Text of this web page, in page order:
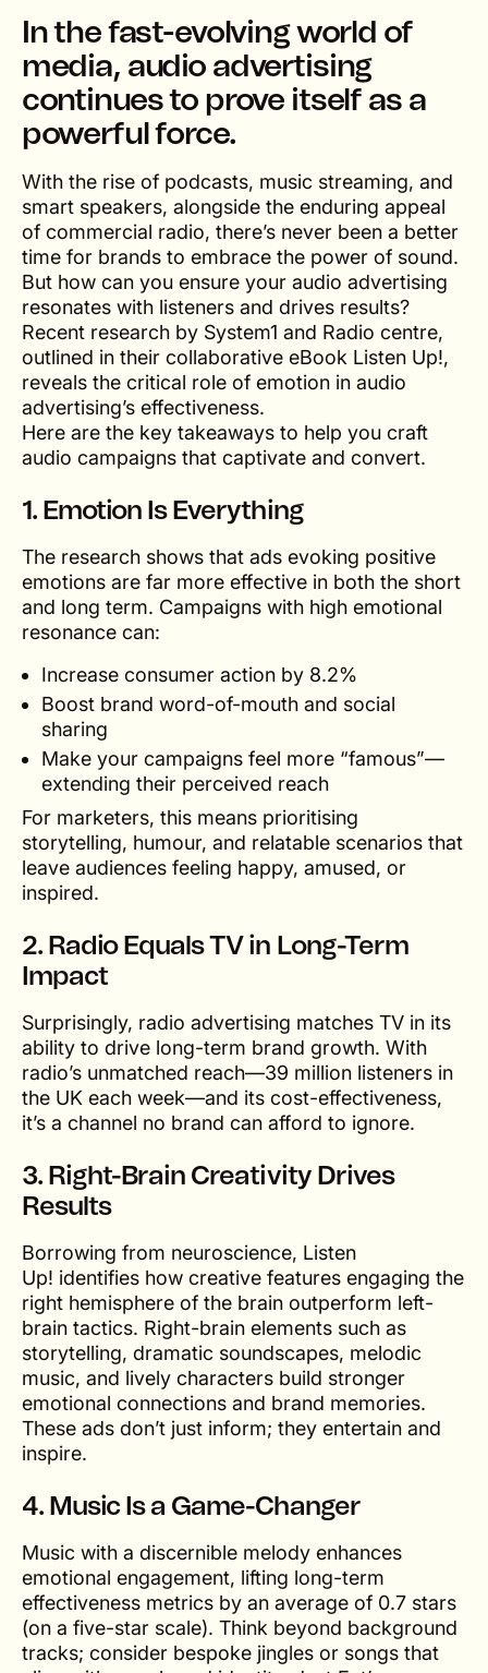
In the fast-evolving world of
media, audio advertising
continues to prove itself as a
powerful force.
With the rise of podcasts, music streaming, and
smart speakers, alongside the enduring appeal
of commercial radio, there’s never been a better
time for brands to embrace the power of sound.
But how can you ensure your audio advertising
resonates with listeners and drives results?
Recent research by System1 and Radio centre,
outlined in their collaborative eBook Listen Up!,
reveals the critical role of emotion in audio
advertising’s effectiveness.
Here are the key takeaways to help you craft
audio campaigns that captivate and convert.
1. Emotion Is Everything
The research shows that ads evoking positive
emotions are far more effective in both the short
and long term. Campaigns with high emotional
resonance can:
Increase consumer action by 8.2%
Boost brand word-of-mouth and social
sharing
Make your campaigns feel more “famous”—
extending their perceived reach
For marketers, this means prioritising
storytelling, humour, and relatable scenarios that
leave audiences feeling happy, amused, or
inspired.
2. Radio Equals TV in Long-Term
Impact
Surprisingly, radio advertising matches TV in its
ability to drive long-term brand growth. With
radio’s unmatched reach—39 million listeners in
the UK each week—and its cost-effectiveness,
it’s a channel no brand can afford to ignore.
3. Right-Brain Creativity Drives
Results
Borrowing from neuroscience, Listen
Up! identifies how creative features engaging the
right hemisphere of the brain outperform left-
brain tactics. Right-brain elements such as
storytelling, dramatic soundscapes, melodic
music, and lively characters build stronger
emotional connections and brand memories.
These ads don’t just inform; they entertain and
inspire.
4. Music Is a Game-Changer
Music with a discernible melody enhances
emotional engagement, lifting long-term
effectiveness metrics by an average of 0.7 stars
(on a five-star scale). Think beyond background
tracks; consider bespoke jingles or songs that